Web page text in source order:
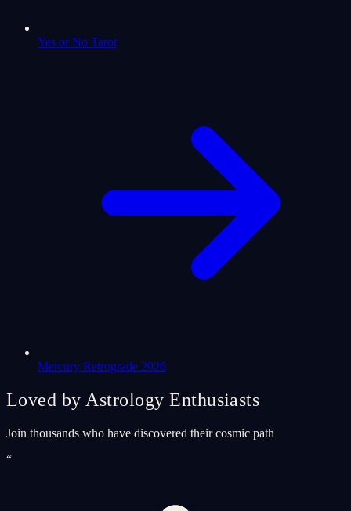
Yes or No Tarot
Mercury Retrograde 2026
Loved by Astrology Enthusiasts
Join thousands who have discovered their cosmic path
“